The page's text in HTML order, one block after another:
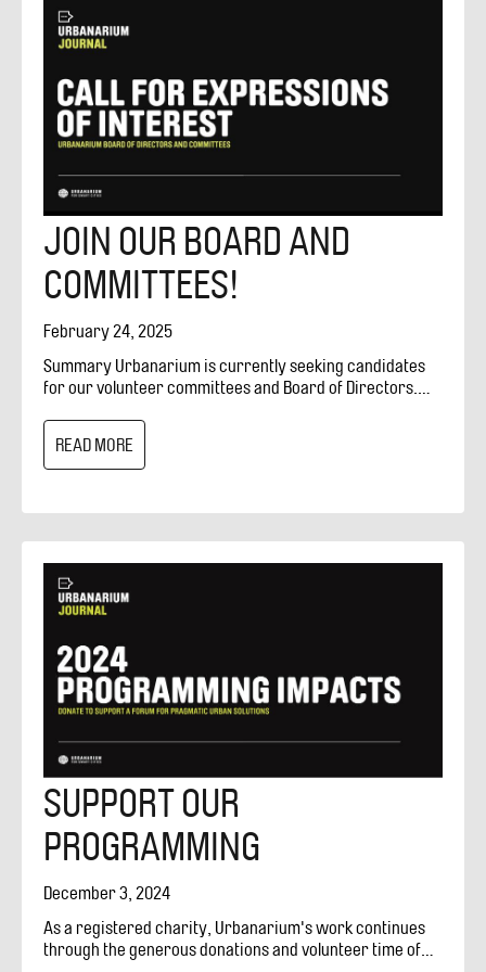
JOIN OUR BOARD AND
COMMITTEES!
February 24, 2025
Summary Urbanarium is currently seeking candidates
for our volunteer committees and Board of Directors.
of May 2025. Our working board is instrumental in
guiding the strategic direction of Urbanarium and our
volunteer committees support programming including
Urbanarium Society
READ MORE
SUPPORT OUR
PROGRAMMING
December 3, 2024
As a registered charity, Urbanarium's work continues
through the generous donations and volunteer time of